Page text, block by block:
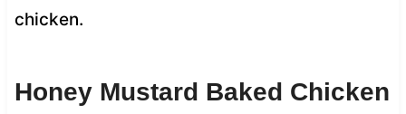
chicken.
Honey Mustard Baked Chicken